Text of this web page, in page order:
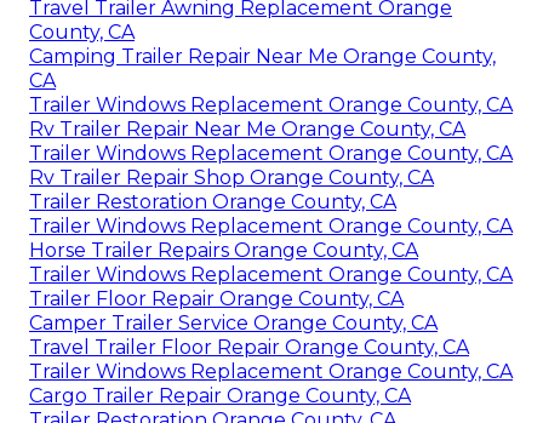
Travel Trailer Awning Replacement Orange
County, CA
Camping Trailer Repair Near Me Orange County,
CA
Trailer Windows Replacement Orange County, CA
Rv Trailer Repair Near Me Orange County, CA
Trailer Windows Replacement Orange County, CA
Rv Trailer Repair Shop Orange County, CA
Trailer Restoration Orange County, CA
Trailer Windows Replacement Orange County, CA
Horse Trailer Repairs Orange County, CA
Trailer Windows Replacement Orange County, CA
Trailer Floor Repair Orange County, CA
Camper Trailer Service Orange County, CA
Travel Trailer Floor Repair Orange County, CA
Trailer Windows Replacement Orange County, CA
Cargo Trailer Repair Orange County, CA